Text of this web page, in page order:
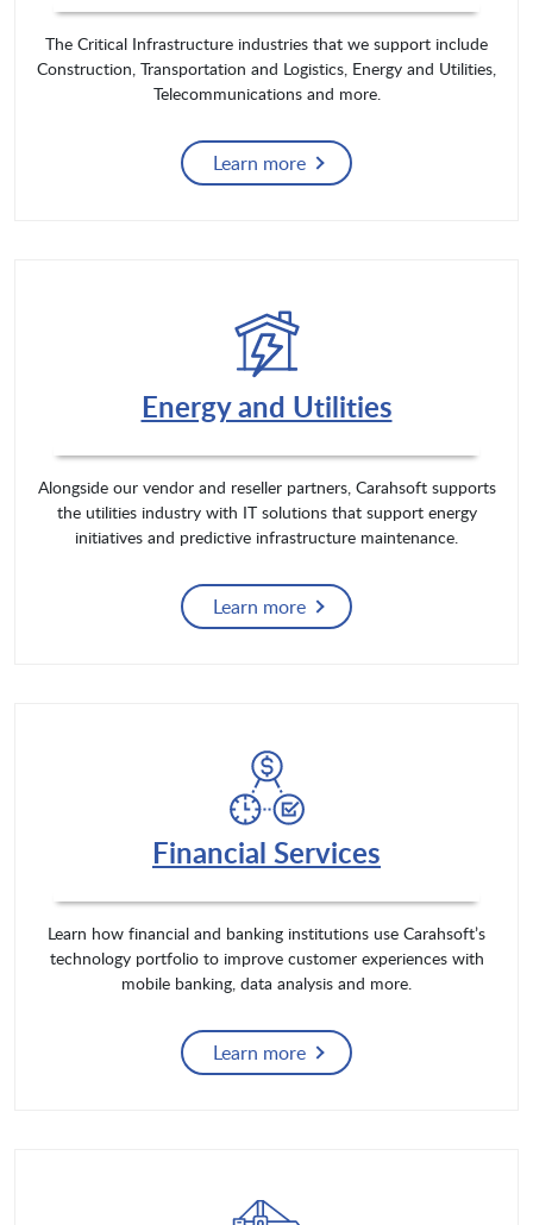
The Critical Infrastructure industries that we support include
Construction, Transportation and Logistics, Energy and Utilities,
Telecommunications and more.
Learn more
Energy and Utilities
Alongside our vendor and reseller partners, Carahsoft supports
the utilities industry with IT solutions that support energy
initiatives and predictive infrastructure maintenance.
Learn more
Financial Services
Learn how financial and banking institutions use Carahsoft’s
technology portfolio to improve customer experiences with
mobile banking, data analysis and more.
Learn more